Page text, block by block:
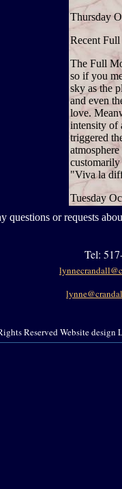
Thursday
Recent
The Full
so if you
sky as the
and even
love.
intensity of
triggered
"Viva la
Tuesday
questions or requests
Tel:
Reserved Website design